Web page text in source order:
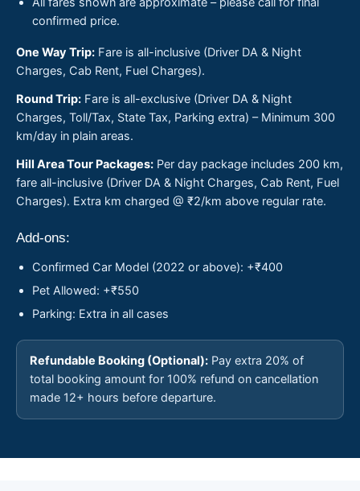
confirmed price.
One Way Trip: Fare is all-inclusive (Driver DA & Night
Charges, Cab Rent, Fuel Charges).
Round Trip: Fare is all-exclusive (Driver DA & Night
Charges, Toll/Tax, State Tax, Parking extra) – Minimum 300
km/day in plain areas.
Hill Area Tour Packages: Per day package includes 200 km,
fare all-inclusive (Driver DA & Night Charges, Cab Rent, Fuel
Charges). Extra km charged @ ₹2/km above regular rate.
Add-ons:
Confirmed Car Model (2022 or above): +₹400
Pet Allowed: +₹550
Parking: Extra in all cases
Refundable Booking (Optional): Pay extra 20% of
total booking amount for 100% refund on cancellation
made 12+ hours before departure.